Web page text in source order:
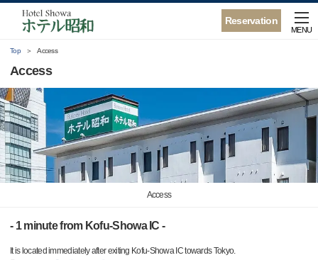
Reservation
MENU
Top Access
Access
Access
- 1 minute from Kofu-Showa IC -
It is located immediately after exiting Kofu-Showa IC towards Tokyo.